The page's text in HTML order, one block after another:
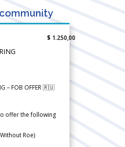
$ 1.250,00
– FOB OFFER 🇷🇺
to offer the following
Roe)